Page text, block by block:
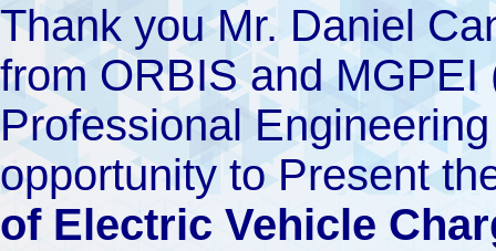
Thank you Mr. Daniel
from ORBIS and MGPEI
Professional
opportunity to Present
of Electric Vehicle